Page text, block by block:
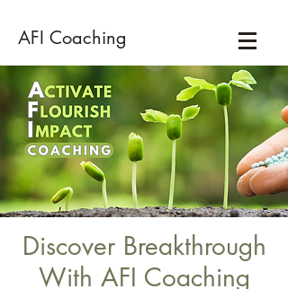
AFI Coaching
Discover Breakthrough
With AFI Coaching